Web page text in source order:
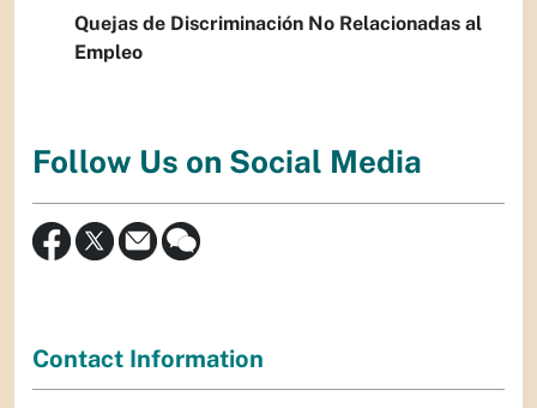
Quejas de Discriminación No Relacionadas al
Empleo
Follow Us on Social Media
Contact Information